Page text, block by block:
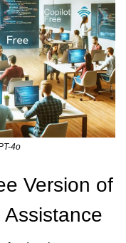
4o
Version of